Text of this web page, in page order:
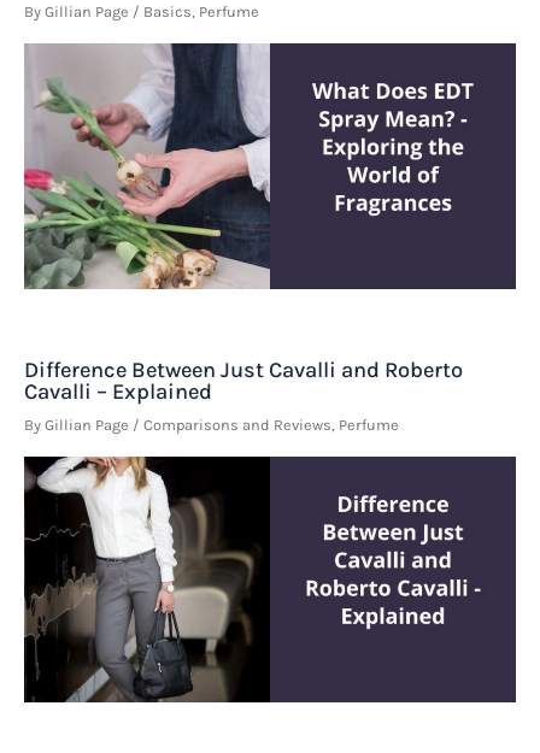
By Gillian Page / Basics Perfume
Difference Between Just Cavalli and Roberto
Cavalli – Explained
By Gillian Page / Comparisons and Reviews, Perfume